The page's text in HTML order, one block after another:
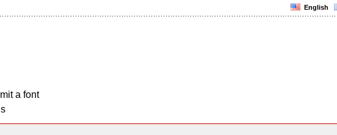
English
a font